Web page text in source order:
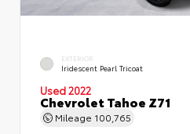
EXTERIOR
Iridescent Pearl Tricoat
Used 2022
Chevrolet Tahoe Z71
Mileage 100,765